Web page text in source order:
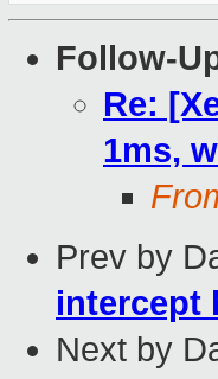
Follow-
Re:
1ms,
Prev by
intercept
Next by